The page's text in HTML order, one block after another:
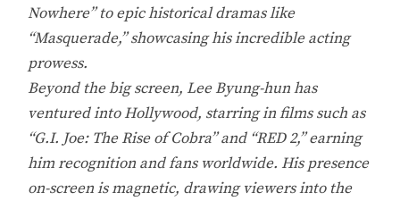
Nowhere” to epic historical dramas like
“Masquerade,” showcasing his incredible acting
prowess.
Beyond the big screen, Lee Byung-hun has
ventured into Hollywood, starring in films such as
“G.I. Joe: The Rise of Cobra” and “RED 2,” earning
him recognition and fans worldwide. His presence
on-screen is magnetic, drawing viewers into the